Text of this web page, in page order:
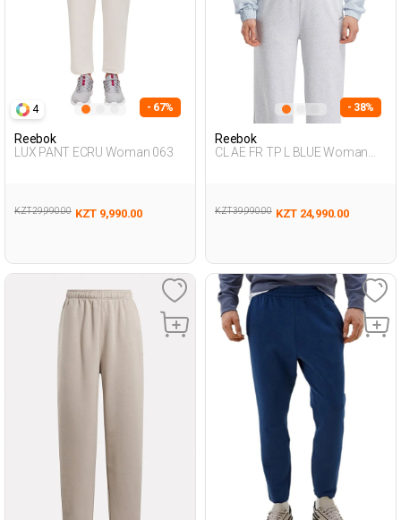
4 - 67%
Reebok
LUX PANT ECRU Woman 063
KZT 29,990.00 KZT 9,990.00
- 38%
Reebok
CL AE FR TP L BLUE Woman
KZT 39,990.00 KZT 24,990.00